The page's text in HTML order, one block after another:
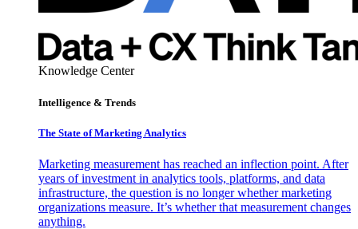
Knowledge Center
Intelligence & Trends
The State of Marketing Analytics
Marketing measurement has reached an inflection point. After
years of investment in analytics tools, platforms, and data
infrastructure, the question is no longer whether marketing
organizations measure. It’s whether that measurement changes
anything.